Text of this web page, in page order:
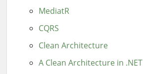
MediatR
CQRS
Clean Architecture
A Clean Architecture in .NET